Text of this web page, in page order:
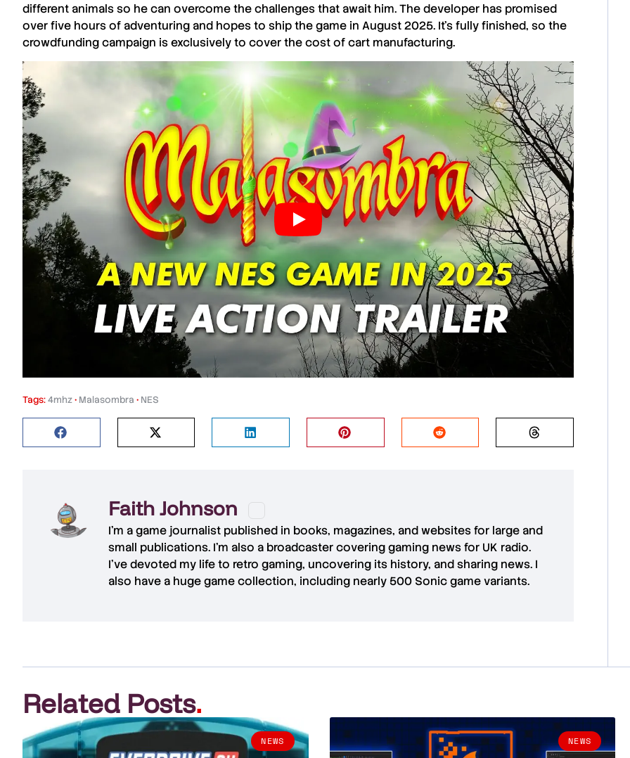
different animals so he can overcome the challenges that await him. The developer has promised
over five hours of adventuring and hopes to ship the game in August 2025. It’s fully finished, so the
crowdfunding campaign is exclusively to cover the cost of cart manufacturing.
Tags:4mhz• Malasombra • NES
Faith Johnson
I'm a game journalist published in books, magazines, and websites for large and
small publications. I'm also a broadcaster covering gaming news for UK radio.
I've devoted my life to retro gaming, uncovering its history, and sharing news. I
also have a huge game collection, including nearly 500 Sonic game variants.
Related Posts.
NEWS NEWS